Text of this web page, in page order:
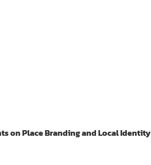
on Place Branding and Local Identity